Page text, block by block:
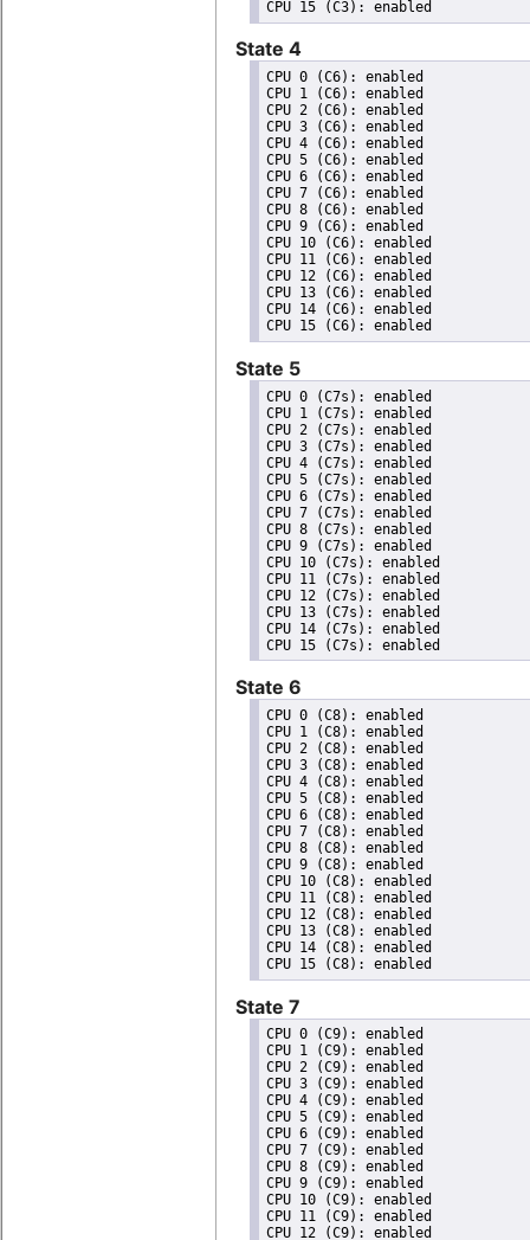
State 4
CPU 0 (C6): enabled
CPU 1 (C6): enabled
CPU 2 (C6): enabled
CPU 3 (C6): enabled
CPU 4 (C6): enabled
CPU 5 (C6): enabled
CPU 6 (C6): enabled
CPU 7 (C6): enabled
CPU 8 (C6): enabled
CPU 9 (C6): enabled
CPU 10 (C6): enabled
CPU 11 (C6): enabled
CPU 12 (C6): enabled
CPU 13 (C6): enabled
CPU 14 (C6): enabled
State 5
CPU 0 (C7s): enabled
CPU 1 (C7s): enabled
CPU 2 (C7s): enabled
CPU 3 (C7s): enabled
CPU 4 (C7s): enabled
CPU 5 (C7s): enabled
CPU 6 (C7s): enabled
CPU 7 (C7s): enabled
CPU 8 (C7s): enabled
CPU 9 (C7s): enabled
CPU 10 (C7s): enabled
CPU 11 (C7s): enabled
CPU 12 (C7s): enabled
CPU 13 (C7s): enabled
CPU 14 (C7s): enabled
State 6
CPU 0 (C8): enabled
CPU 1 (C8): enabled
CPU 2 (C8): enabled
CPU 3 (C8): enabled
CPU 4 (C8): enabled
CPU 5 (C8): enabled
CPU 6 (C8): enabled
CPU 7 (C8): enabled
CPU 8 (C8): enabled
CPU 9 (C8): enabled
CPU 10 (C8): enabled
CPU 11 (C8): enabled
CPU 12 (C8): enabled
CPU 13 (C8): enabled
CPU 14 (C8): enabled
State 7
CPU 0 (C9): enabled
CPU 1 (C9): enabled
CPU 2 (C9): enabled
CPU 3 (C9): enabled
CPU 4 (C9): enabled
CPU 5 (C9): enabled
CPU 6 (C9): enabled
CPU 7 (C9): enabled
CPU 8 (C9): enabled
CPU 9 (C9): enabled
CPU 10 (C9): enabled
CPU 11 (C9): enabled
CPU 12 (C9): enabled